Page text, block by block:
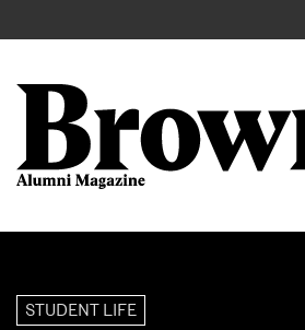
main
Main
navigation
User
account
menu
STUDENT LIFE